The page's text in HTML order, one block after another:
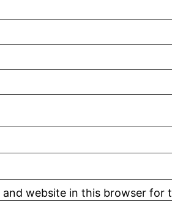
and website in this browser for